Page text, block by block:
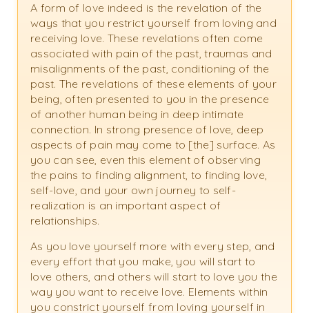
A form of love indeed is the revelation of the
ways that you restrict yourself from loving and
receiving love. These revelations often come
associated with pain of the past, traumas and
misalignments of the past, conditioning of the
past. The revelations of these elements of your
being, often presented to you in the presence
of another human being in deep intimate
connection. In strong presence of love, deep
aspects of pain may come to [the] surface. As
you can see, even this element of observing
the pains to finding alignment, to finding love,
self-love, and your own journey to self-
realization is an important aspect of
relationships.
As you love yourself more with every step, and
every effort that you make, you will start to
love others, and others will start to love you the
way you want to receive love. Elements within
you constrict yourself from loving yourself in